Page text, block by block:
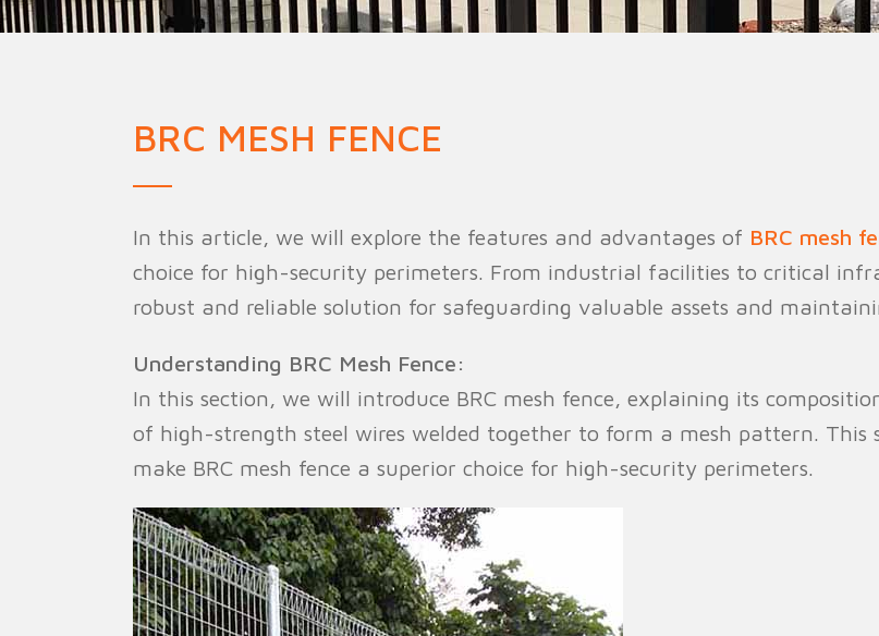
BRC MESH FENCE
In this article, we will explore the features and advantages of BRC mesh
choice for high-security perimeters. From industrial facilities to critical
robust and reliable solution for safeguarding valuable assets and
Understanding BRC Mesh Fence:
In this section, we will introduce BRC mesh fence, explaining its
of high-strength steel wires welded together to form a mesh pattern. This
make BRC mesh fence a superior choice for high-security perimeters.